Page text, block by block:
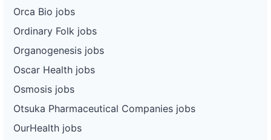
Orca Bio jobs
Ordinary Folk jobs
Organogenesis jobs
Oscar Health jobs
Osmosis jobs
Otsuka Pharmaceutical Companies jobs
OurHealth jobs